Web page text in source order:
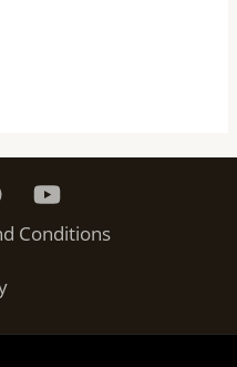
Conditions